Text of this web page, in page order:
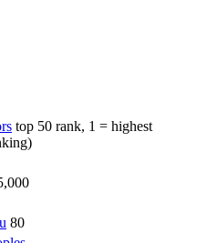
top 50 rank, 1 = highest
80